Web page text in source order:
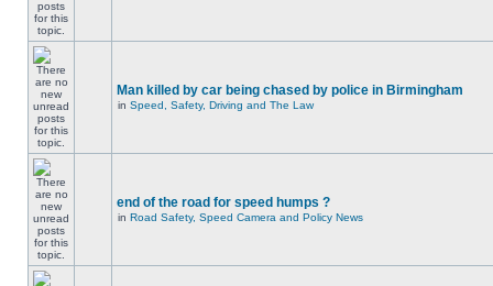
Man killed by car being chased by police in Birmingham
in Speed, Safety, Driving and The Law
end of the road for speed humps ?
in Road Safety, Speed Camera and Policy News